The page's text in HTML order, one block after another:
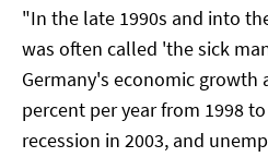
"In the late 1990s and into
was often called 'the sick
Germany's economic growth
percent per year from 1998
recession in 2003, and